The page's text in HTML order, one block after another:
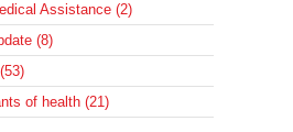
Assistance (2)
(8)
of health (21)